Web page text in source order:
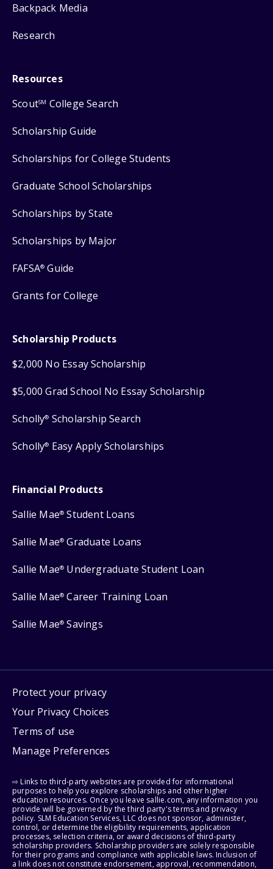
Backpack Media
Research
Resources
ScoutSM College Search
Scholarship Guide
Scholarships for College Students
Graduate School Scholarships
Scholarships by State
Scholarships by Major
FAFSA® Guide
Grants for College
Scholarship Products
$2,000 No Essay Scholarship
$5,000 Grad School No Essay Scholarship
Scholly® Scholarship Search
Scholly® Easy Apply Scholarships
Financial Products
Sallie Mae® Student Loans
Sallie Mae® Graduate Loans
Sallie Mae® Undergraduate Student Loan
Sallie Mae® Career Training Loan
Sallie Mae® Savings
Protect your privacy
Your Privacy Choices
Terms of use
Manage Preferences
⇨ Links to third-party websites are provided for informational
purposes to help you explore scholarships and other higher
education resources. Once you leave sallie.com, any information you
provide will be governed by the third party's terms and privacy
policy. SLM Education Services, LLC does not sponsor, administer,
control, or determine the eligibility requirements, application
processes, selection criteria, or award decisions of third-party
scholarship providers. Scholarship providers are solely responsible
for their programs and compliance with applicable laws. Inclusion of
a link does not constitute endorsement, approval, recommendation,